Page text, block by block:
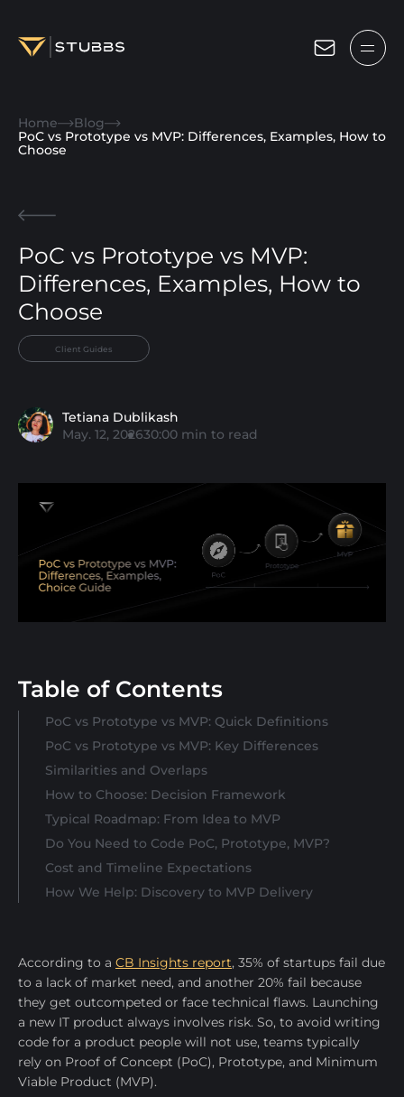
Services
About
Blog
Contact us
Home
Blog
PoC vs Prototype vs MVP: Differences, Examples, How to
Choose
PoC vs Prototype vs MVP:
Differences, Examples, How to
Choose
Client Guides
Tetiana Dublikash
May. 12, 202630:00 min to read
Table of Contents
PoC vs Prototype vs MVP: Quick Definitions
PoC vs Prototype vs MVP: Key Differences
Similarities and Overlaps
How to Choose: Decision Framework
Typical Roadmap: From Idea to MVP
Do You Need to Code PoC, Prototype, MVP?
Cost and Timeline Expectations
How We Help: Discovery to MVP Delivery
According to a CB Insights report, 35% of startups fail due
to a lack of market need, and another 20% fail because
they get outcompeted or face technical flaws. Launching
a new IT product always involves risk. Sо, to avoid writing
code for a product people will not use, teams typically
rely on Proof of Concept (PoC), Prototype, and Minimum
Viable Product (MVP).